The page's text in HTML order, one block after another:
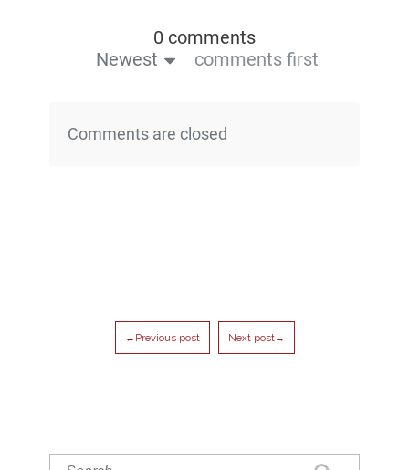
0 comments
Newest
comments first
Comments are closed
←Previous post Next post→